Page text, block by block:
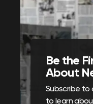
Be the
About
Subscribe to
to learn